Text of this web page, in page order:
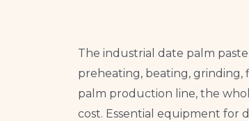
The industrial date palm
preheating, beating,
palm production line, the
cost. Essential equipment for